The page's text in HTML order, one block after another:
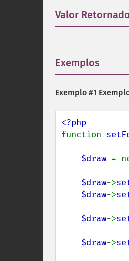
Valor Retornado
Exemplos
Exemplo #1
function
$draw =
$draw->
$draw->
$draw->
$draw->